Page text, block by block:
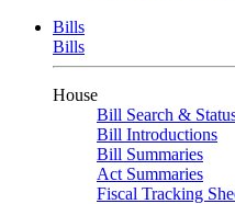
Bills
Bills
House
Bill Search &
Bill Introductions
Bill Summaries
Act Summaries
Fiscal Tracking